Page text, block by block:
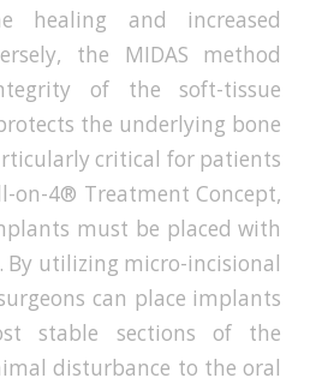
healing and increased
the MIDAS method
of the soft-tissue
the underlying bone
critical for patients
on-4® Treatment Concept,
must be placed with
By utilizing micro-incisional
can place implants
stable sections of the
disturbance to the oral